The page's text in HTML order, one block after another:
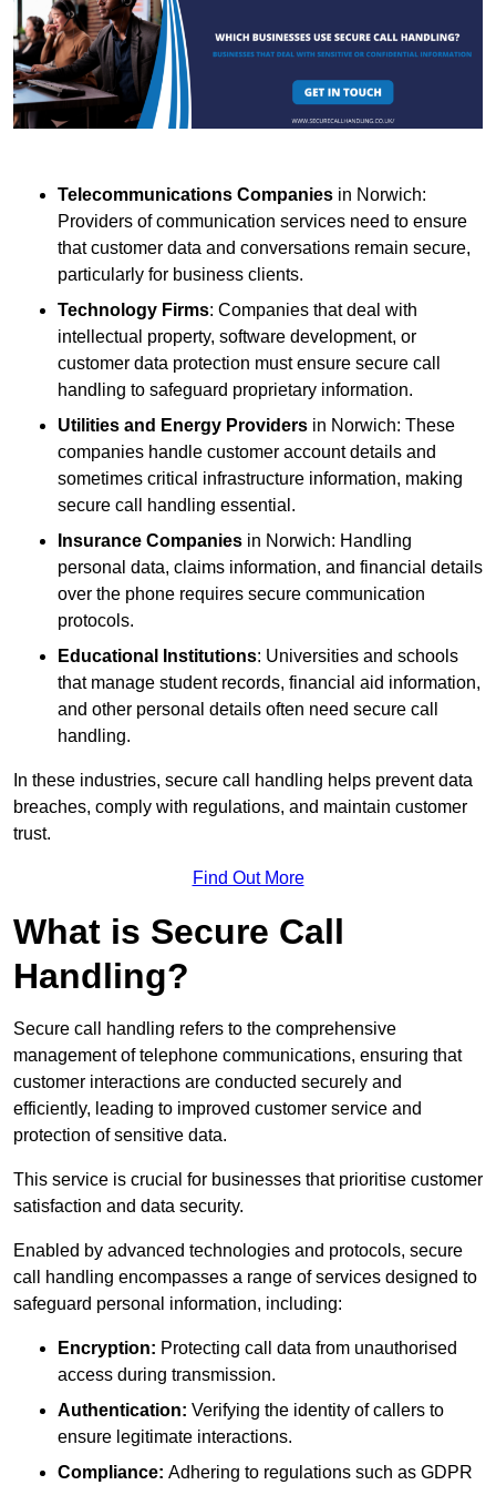
Telecommunications Companies in Norwich:
Providers of communication services need to ensure
that customer data and conversations remain secure,
particularly for business clients.
Technology Firms: Companies that deal with
intellectual property, software development, or
customer data protection must ensure secure call
handling to safeguard proprietary information.
Utilities and Energy Providers in Norwich: These
companies handle customer account details and
sometimes critical infrastructure information, making
secure call handling essential.
Insurance Companies in Norwich: Handling
personal data, claims information, and financial details
over the phone requires secure communication
protocols.
Educational Institutions: Universities and schools
that manage student records, financial aid information,
and other personal details often need secure call
handling.
In these industries, secure call handling helps prevent data
breaches, comply with regulations, and maintain customer
trust.
Find Out More
What is Secure Call
Handling?
Secure call handling refers to the comprehensive
management of telephone communications, ensuring that
customer interactions are conducted securely and
efficiently, leading to improved customer service and
protection of sensitive data.
This service is crucial for businesses that prioritise customer
satisfaction and data security.
Enabled by advanced technologies and protocols, secure
call handling encompasses a range of services designed to
safeguard personal information, including:
Encryption: Protecting call data from unauthorised
access during transmission.
Authentication: Verifying the identity of callers to
ensure legitimate interactions.
Compliance: Adhering to regulations such as GDPR